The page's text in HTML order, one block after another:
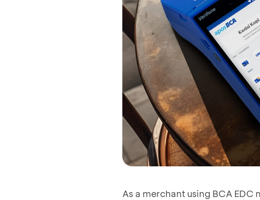
As a merchant using BCA